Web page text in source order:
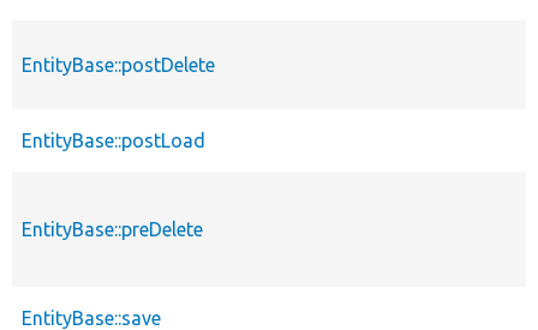
EntityBase::postDelete
EntityBase::postLoad
EntityBase::preDelete
EntityBase::save